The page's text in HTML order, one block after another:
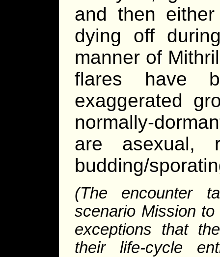
and then
dying off
manner of
flares have
exaggerated
normally-
are asexual,
budding/
(The encounter
scenario Mission
exceptions that
their life-cycle